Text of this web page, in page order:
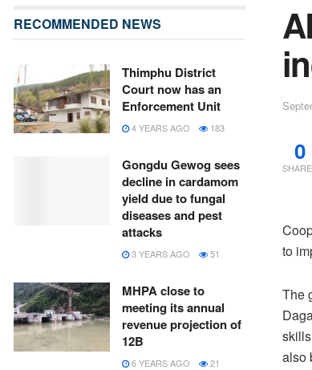
0
to
The
also
RECOMMENDED NEWS
Thimphu District
Court now has an
Enforcement Unit
4 YEARS AGO 183
Gongdu Gewog sees
decline in cardamom
yield due to fungal
diseases and pest
attacks
3 YEARS AGO 51
MHPA close to
meeting its annual
revenue projection of
12B
6 YEARS AGO 21